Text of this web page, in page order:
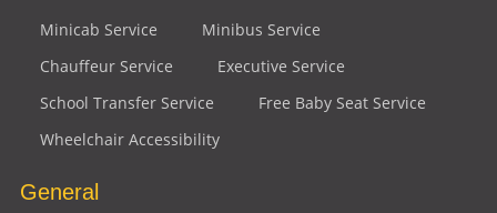
Minicab Service
Minibus Service
Chauffeur Service
Executive Service
School Transfer Service
Free Baby Seat Service
Wheelchair Accessibility
General